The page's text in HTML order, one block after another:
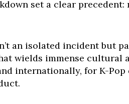
set a clear
an isolated incident but
wields immense cultural
internationally, for K-